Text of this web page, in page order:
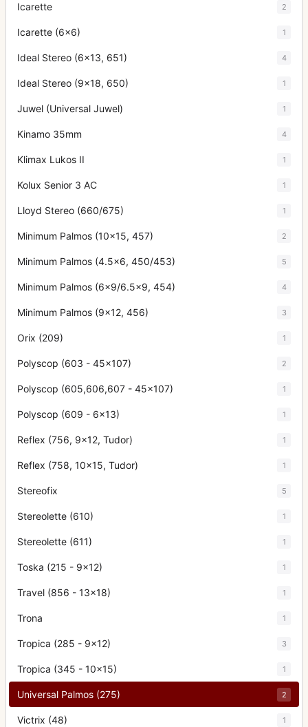
Icarette 2
Icarette (6x6) 1
Ideal Stereo (6x13, 651) 4
Ideal Stereo (9x18, 650) 1
Juwel (Universal Juwel) 1
Kinamo 35mm 4
Klimax Lukos II 1
Kolux Senior 3 AC 1
Lloyd Stereo (660/675) 1
Minimum Palmos (10x15, 457) 2
Minimum Palmos (4.5x6, 450/453) 5
Minimum Palmos (6x9/6.5x9, 454) 4
Minimum Palmos (9x12, 456) 3
Orix (209) 1
Polyscop (603 - 45x107) 2
Polyscop (605,606,607 - 45x107) 1
Polyscop (609 - 6x13) 1
Reflex (756, 9x12, Tudor) 1
Reflex (758, 10x15, Tudor) 1
Stereofix 5
Stereolette (610) 1
Stereolette (611) 1
Toska (215 - 9x12) 1
Travel (856 - 13x18) 1
Trona 1
Tropica (285 - 9x12) 3
Tropica (345 - 10x15) 1
Universal Palmos (275) 2
Victrix (48) 1